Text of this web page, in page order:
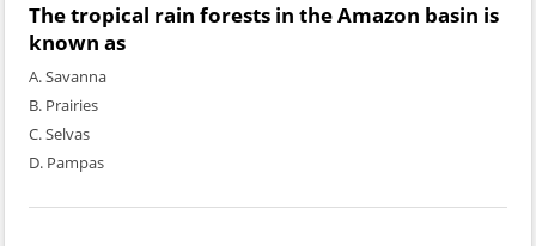
The tropical rain forests in the Amazon basin is
known as
A. Savanna
B. Prairies
C. Selvas
D. Pampas